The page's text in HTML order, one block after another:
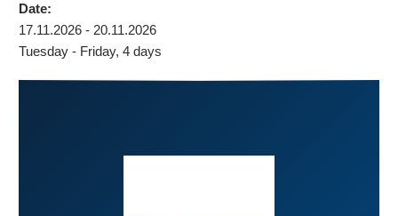
Date:
17.11.2026 - 20.11.2026
Tuesday - Friday, 4 days